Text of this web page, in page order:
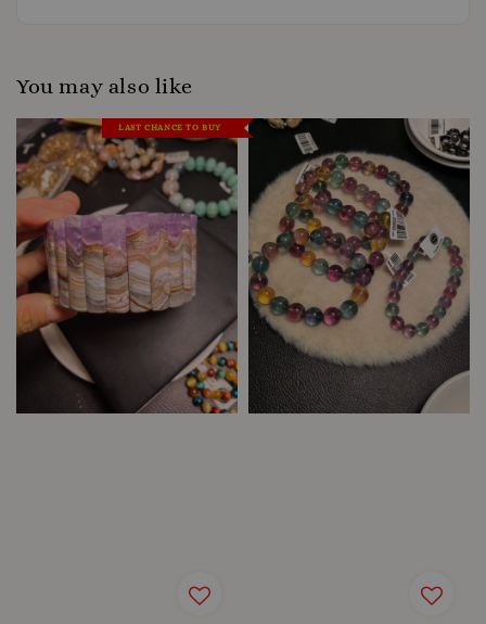
You may also like
LAST CHANCE TO BUY